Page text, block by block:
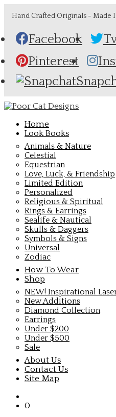
Hand Crafted Originals - Made
Facebook
Pinterest
Home
Look Books
Animals & Nature
Celestial
Equestrian
Love, Luck, & Friendship
Limited Edition
Personalized
Religious & Spiritual
Rings & Earrings
Sealife & Nautical
Skulls & Daggers
Symbols & Signs
Universal
Zodiac
How To Wear
Shop
NEW! Inspirational
New Additions
Diamond Collection
Earrings
Under $200
Under $500
Sale
About Us
Contact Us
Site Map
0